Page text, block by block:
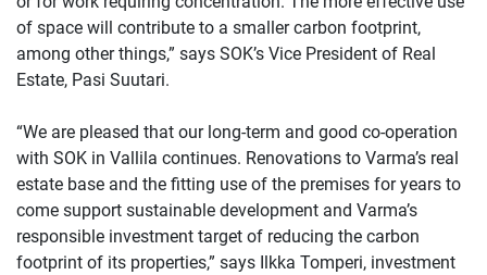
of space will contribute to a smaller carbon footprint,
among other things,” says SOK’s Vice President of Real
Estate, Pasi Suutari.
“We are pleased that our long-term and good co-operation
with SOK in Vallila continues. Renovations to Varma’s real
estate base and the fitting use of the premises for years to
come support sustainable development and Varma’s
responsible investment target of reducing the carbon
footprint of its properties,” says Ilkka Tomperi, investment